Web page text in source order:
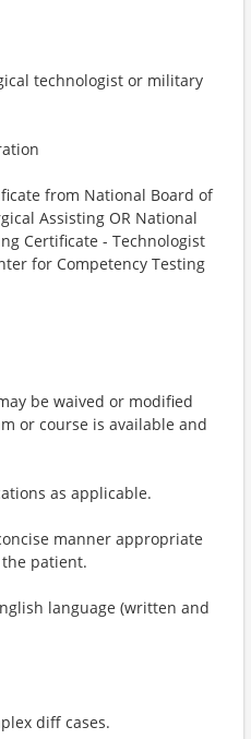
technologist or military
from National Board of
Assisting OR National
Certificate - Technologist
for Competency Testing
be waived or modified
or course is available and
as applicable.
manner appropriate
patient.
language (written and
diff cases.